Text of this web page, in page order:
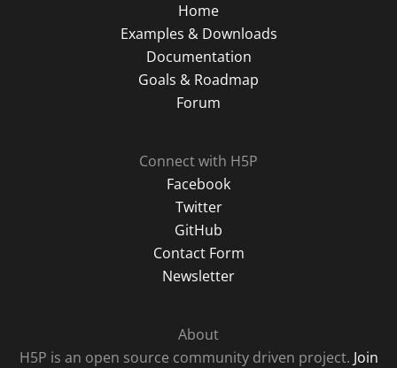
Home
Examples & Downloads
Documentation
Goals & Roadmap
Forum
Connect with H5P
Facebook
Twitter
GitHub
Contact Form
Newsletter
About
H5P is an open source community driven project. Join